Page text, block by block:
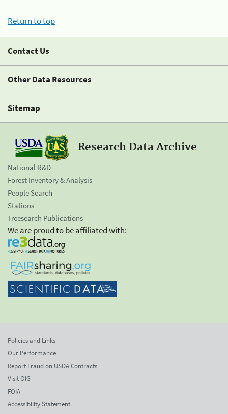
Return to top
Contact Us
Other Data Resources
Sitemap
Research Data Archive
National R&D
Forest Inventory & Analysis
People Search
Stations
Treesearch Publications
We are proud to be affiliated with:
Policies and Links
Our Performance
Report Fraud on USDA Contracts
Visit OIG
FOIA
Accessibility Statement